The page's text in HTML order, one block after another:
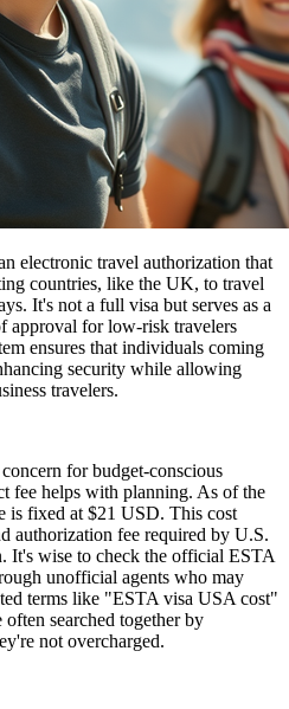
electronic travel authorization that
countries, like the UK, to travel
It's not a full visa but serves as a
approval for low-risk travelers
ensures that individuals coming
security while allowing
travelers.
for budget-conscious
fee helps with planning. As of the
is fixed at $21 USD. This cost
authorization fee required by U.S.
It's wise to check the official ESTA
unofficial agents who may
terms like "ESTA visa USA cost"
searched together by
not overcharged.